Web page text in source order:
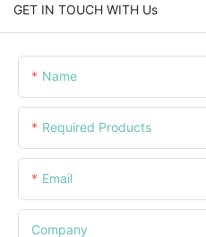
GET IN TOUCH WITH Us
Name
Required Products
Email
Company